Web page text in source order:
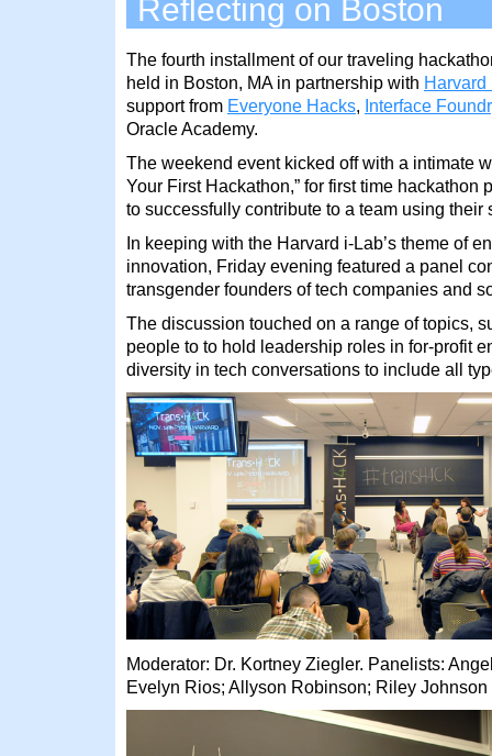
Reflecting on Boston
The fourth installment of our traveling
held in Boston, MA in partnership with Harvard
support from Everyone Hacks, Interface
Oracle Academy.
The weekend event kicked off with a intimate
Your First Hackathon,” for first time hackathon
to successfully contribute to a team using their
In keeping with the Harvard i-Lab’s theme of
innovation, Friday evening featured a panel
transgender founders of tech companies and
The discussion touched on a range of topics,
people to to hold leadership roles in for-profit
diversity in tech conversations to include all
Moderator: Dr. Kortney Ziegler. Panelists:
Evelyn Rios; Allyson Robinson; Riley Johnson